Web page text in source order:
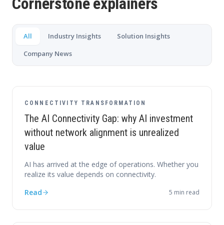
All Industry Insights
Solution Insights
Company News
CONNECTIVITY TRANSFORMATION
The AI Connectivity Gap: why AI investment
without network alignment is unrealized
value
AI has arrived at the edge of operations. Whether you
realize its value depends on connectivity.
Read
5 min read